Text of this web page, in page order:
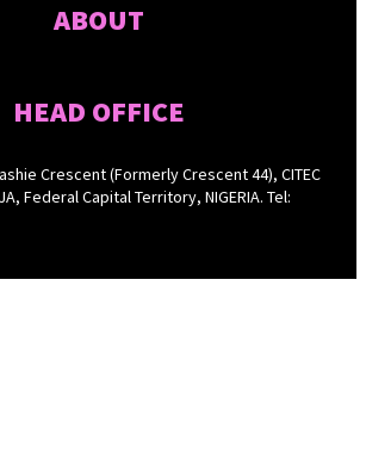
ABOUT
HEAD OFFICE
Crescent (Formerly Crescent 44), CITEC
Federal Capital Territory, NIGERIA. Tel: